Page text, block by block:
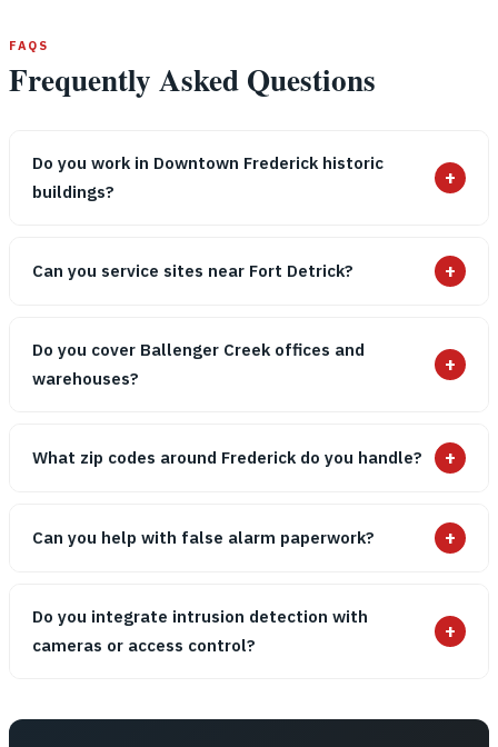
FAQS
Frequently Asked Questions
Do you work in Downtown Frederick historic
buildings?
+
Can you service sites near Fort Detrick? +
Do you cover Ballenger Creek offices and
warehouses?
+
What zip codes around Frederick do you handle? +
Can you help with false alarm paperwork? +
Do you integrate intrusion detection with
cameras or access control?
+